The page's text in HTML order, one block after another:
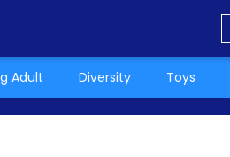
Adult Diversity Toys